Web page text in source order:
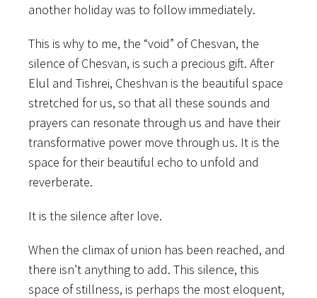
another holiday was to follow immediately.
This is why to me, the “void” of Chesvan, the
silence of Chesvan, is such a precious gift. After
Elul and Tishrei, Cheshvan is the beautiful space
stretched for us, so that all these sounds and
prayers can resonate through us and have their
transformative power move through us. It is the
space for their beautiful echo to unfold and
reverberate.
It is the silence after love.
When the climax of union has been reached, and
there isn’t anything to add. This silence, this
space of stillness, is perhaps the most eloquent,